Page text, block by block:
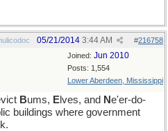
#216758
05/21/2014 3:44 AM
Joined: Jun 2010
Posts: 1,554
Lower Aberdeen, Mississippi
Bums, Elves, and Ne'er-do-
buildings where government